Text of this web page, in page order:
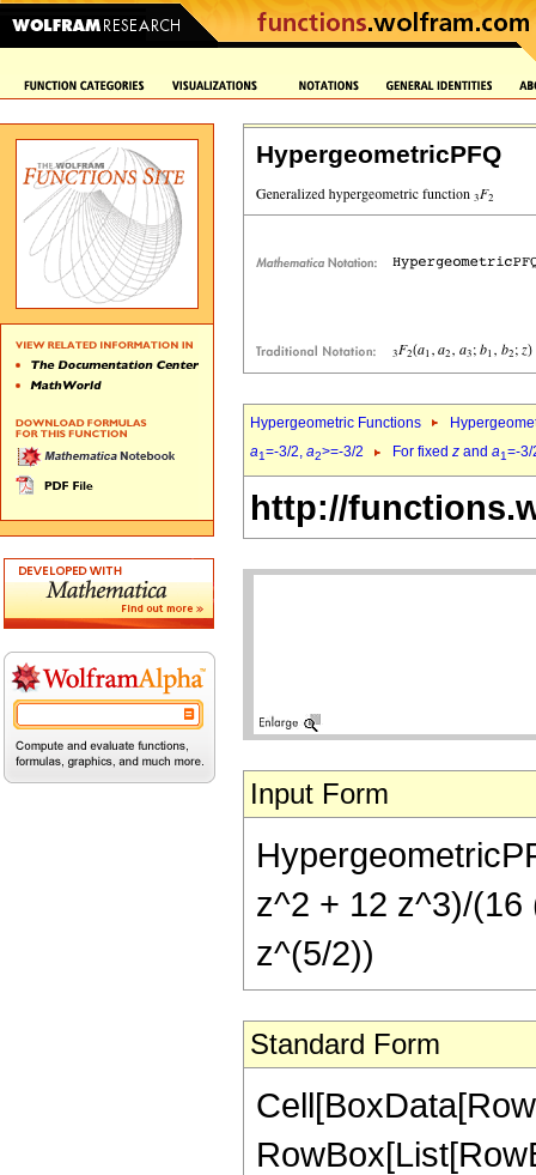
HypergeometricPFQ
Hypergeometric Functions
a1=-3/2, a2>=-3/2 For fixed z and a1=-
http://
Input Form
z^2 + 12 z^3)/(16
z^(5/2))
Standard Form